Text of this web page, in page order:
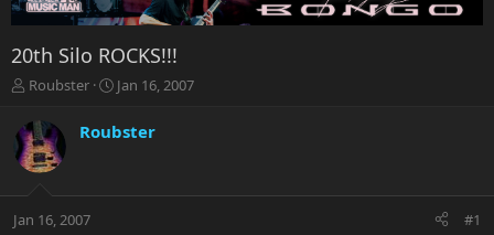
20th Silo ROCKS!!!
T
r
e
a
t
Roubster
S
r
a
Jan 16, 2007
Roubster
Jan 16, 2007 #1